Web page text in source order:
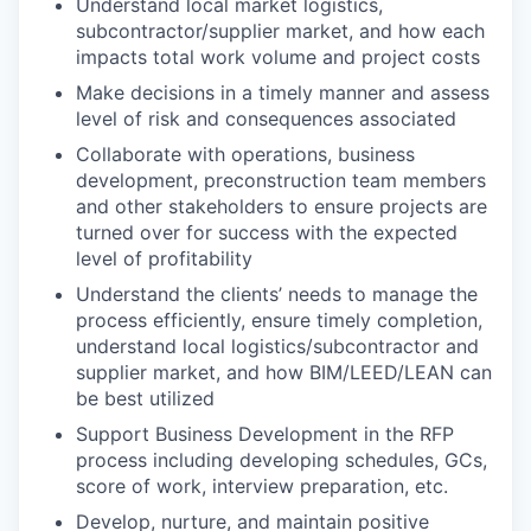
Understand local market logistics,
subcontractor/supplier market, and how each
impacts total work volume and project costs
Make decisions in a timely manner and assess
level of risk and consequences associated
Collaborate with operations, business
development, preconstruction team members
and other stakeholders to ensure projects are
turned over for success with the expected
level of profitability
Understand the clients’ needs to manage the
process efficiently, ensure timely completion,
understand local logistics/subcontractor and
supplier market, and how BIM/LEED/LEAN can
be best utilized
Support Business Development in the RFP
process including developing schedules, GCs,
score of work, interview preparation, etc.
Develop, nurture, and maintain positive